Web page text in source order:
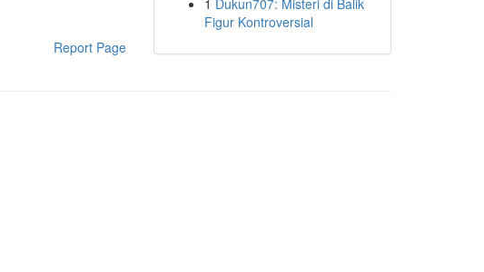
Report Page
1 Dukun707: Misteri di Balik
Figur Kontroversial